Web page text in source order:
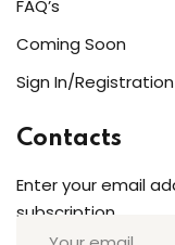
FAQ’s
Coming Soon
Sign In/Registration
Contacts
Enter your email
subscription